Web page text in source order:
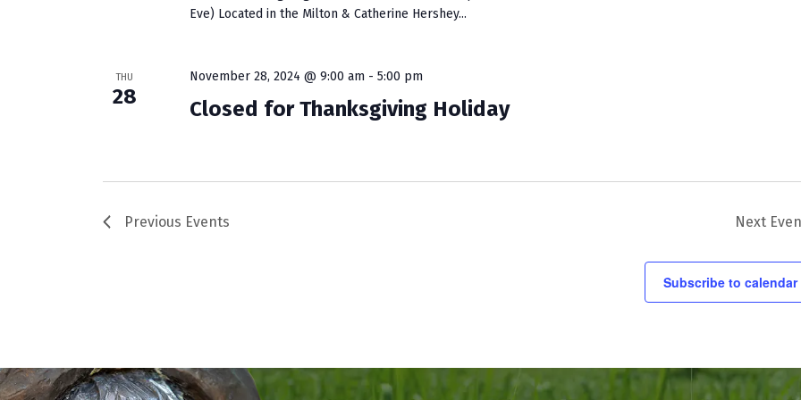
Eve) Located in the Milton & Catherine Hershey...
THU
28 Closed for Thanksgiving Holiday
November 28, 2024 @ 9:00 am - 5:00 pm
Previous Events Next
Subscribe to calendar